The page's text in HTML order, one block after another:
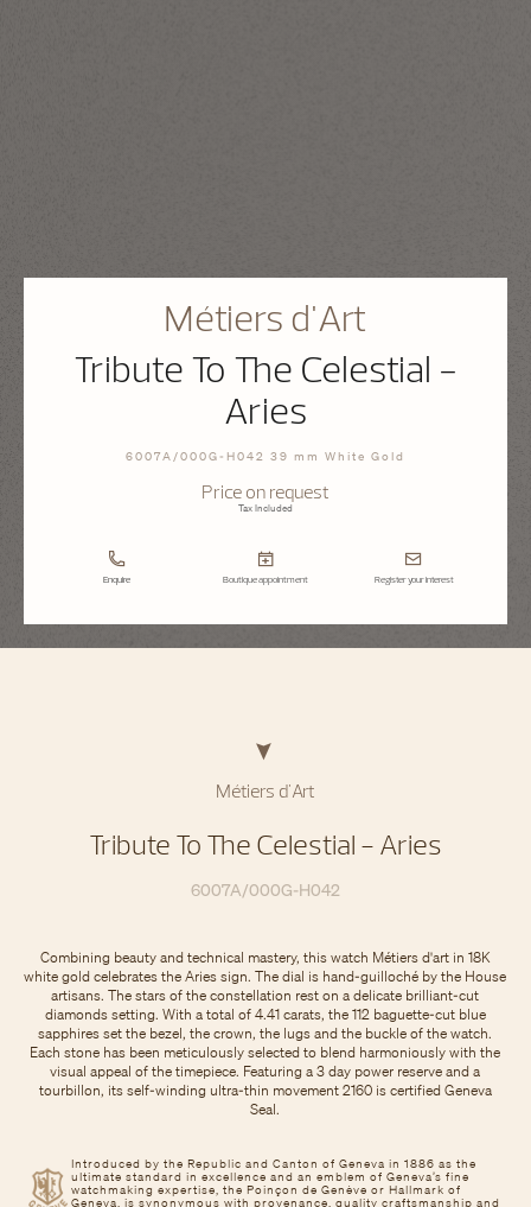
Métiers d'Art
Tribute To The Celestial -
Aries
6007A/000G-H042 39 mm White Gold
Price on request
Tax Included
Enquire Boutique appointment Register your interest
Métiers d'Art
Tribute To The Celestial - Aries
6007A/000G-H042
Introduced by the Republic and Canton of Geneva in 1886 as the
ultimate standard in excellence and an emblem of Geneva’s fine
watchmaking expertise, the Poinçon de Genève or Hallmark of
Geneva, is synonymous with provenance, quality craftsmanship and
Combining beauty and technical mastery, this watch Métiers d'art in 18K
white gold celebrates the Aries sign. The dial is hand-guilloché by the House
artisans. The stars of the constellation rest on a delicate brilliant-cut
diamonds setting. With a total of 4.41 carats, the 112 baguette-cut blue
sapphires set the bezel, the crown, the lugs and the buckle of the watch.
Each stone has been meticulously selected to blend harmoniously with the
visual appeal of the timepiece. Featuring a 3 day power reserve and a
tourbillon, its self-winding ultra-thin movement 2160 is certified Geneva
Seal.